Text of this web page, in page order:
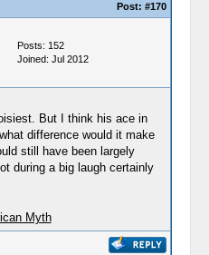
Post: #170
Posts: 152
Joined: Jul 2012
But I think his ace in
difference would it make
still have been largely
during a big laugh certainly
Myth